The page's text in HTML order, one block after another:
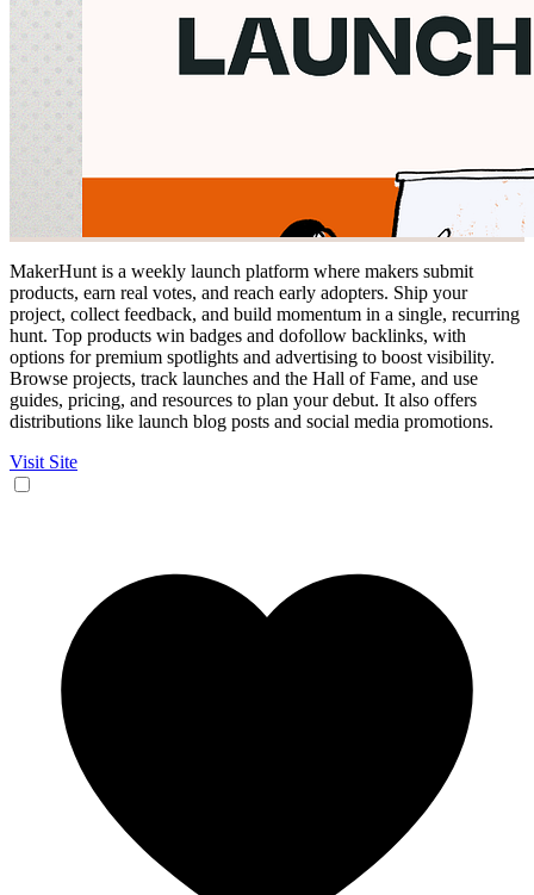
MakerHunt is a weekly launch platform where makers submit
products, earn real votes, and reach early adopters. Ship your
project, collect feedback, and build momentum in a single, recurring
hunt. Top products win badges and dofollow backlinks, with
options for premium spotlights and advertising to boost visibility.
Browse projects, track launches and the Hall of Fame, and use
guides, pricing, and resources to plan your debut. It also offers
distributions like launch blog posts and social media promotions.
Visit Site